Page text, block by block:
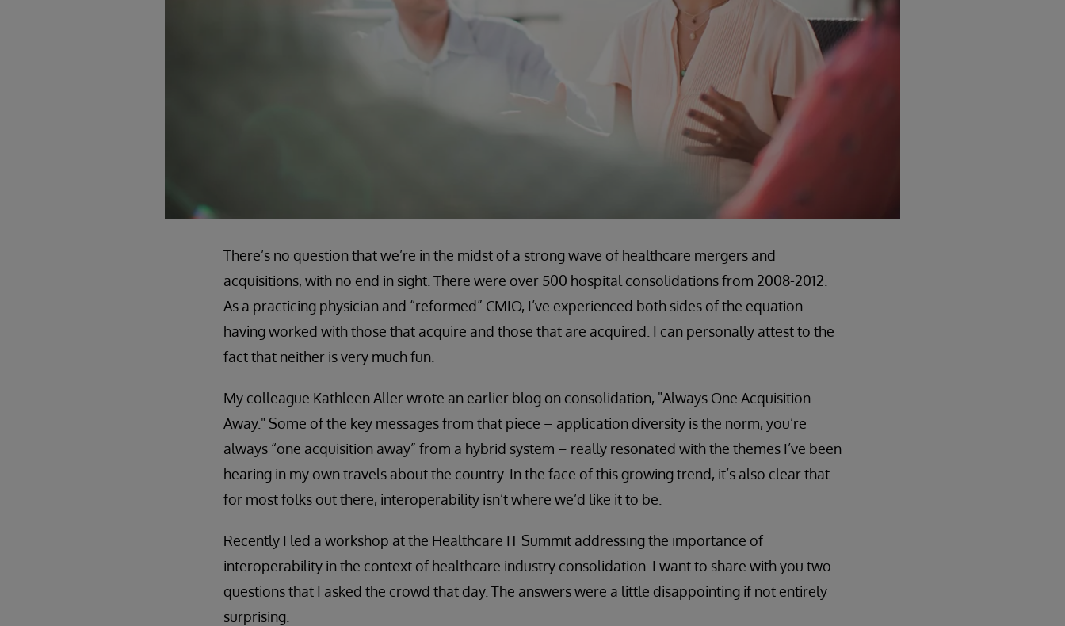
There’s no question that we’re in the midst of a strong wave of healthcare mergers and
acquisitions, with no end in sight. There were over 500 hospital consolidations from 2008-2012.
As a practicing physician and “reformed” CMIO, I’ve experienced both sides of the equation –
having worked with those that acquire and those that are acquired. I can personally attest to the
fact that neither is very much fun.
My colleague Kathleen Aller wrote an earlier blog on consolidation, "Always One Acquisition
Away." Some of the key messages from that piece – application diversity is the norm, you’re
always “one acquisition away” from a hybrid system – really resonated with the themes I’ve been
hearing in my own travels about the country. In the face of this growing trend, it’s also clear that
for most folks out there, interoperability isn’t where we’d like it to be.
Recently I led a workshop at the Healthcare IT Summit addressing the importance of
interoperability in the context of healthcare industry consolidation. I want to share with you two
questions that I asked the crowd that day. The answers were a little disappointing if not entirely
surprising.